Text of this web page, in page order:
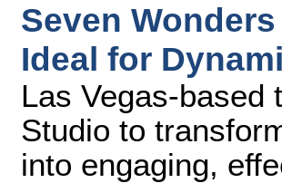
Seven
Ideal for
Las Vegas-based
Studio to
into engaging,